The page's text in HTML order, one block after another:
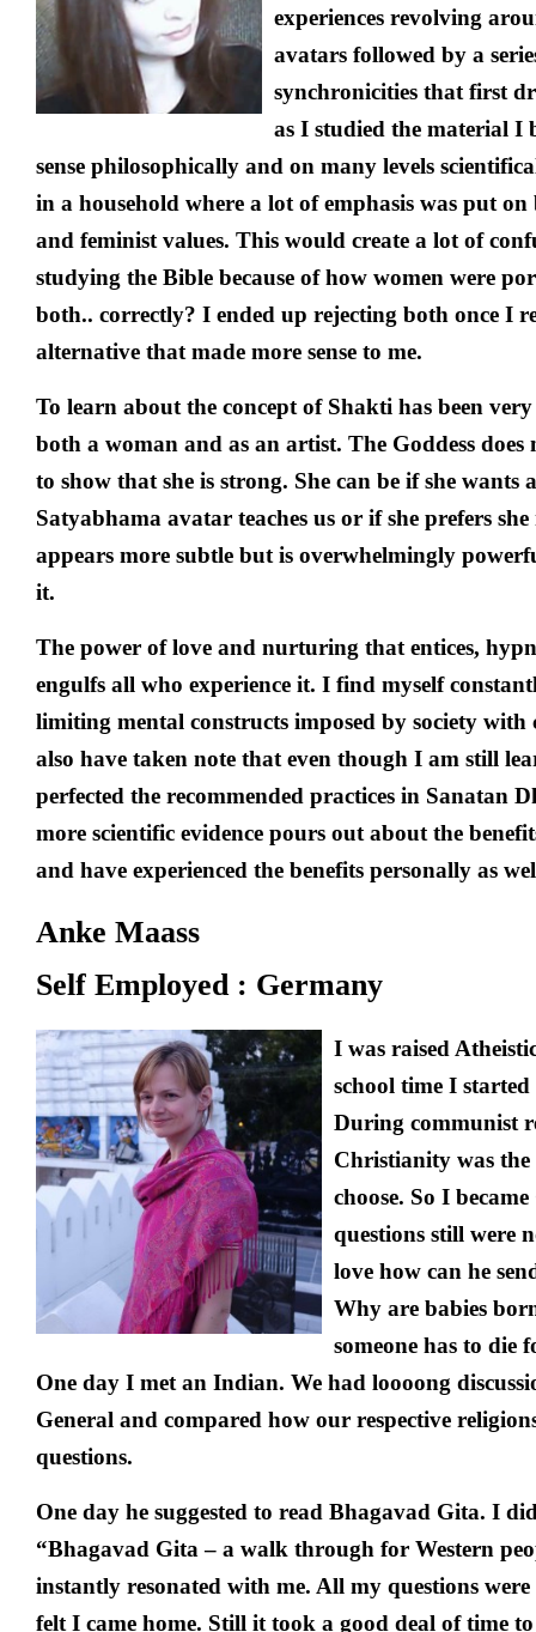
experiences revolving
avatars followed by a
synchronicities that first
as I studied the material I
sense philosophically and on many levels
in a household where a lot of emphasis was put
and feminist values. This would create a lot of
studying the Bible because of how women were
both.. correctly? I ended up rejecting both once I
alternative that made more sense to me.
To learn about the concept of Shakti has been
both a woman and as an artist. The Goddess
to show that she is strong. She can be if she wants
Satyabhama avatar teaches us or if she prefers
appears more subtle but is overwhelmingly
it.
The power of love and nurturing that entices,
engulfs all who experience it. I find myself
limiting mental constructs imposed by society with
also have taken note that even though I am still
perfected the recommended practices in Sanatan
more scientific evidence pours out about the
and have experienced the benefits personally as
Anke Maass
Self Employed : Germany
I was raised
school time I
During communist
Christianity was
choose. So I
questions still were
love how can he
Why are babies
someone has to die
One day I met an Indian. We had loooong
General and compared how our respective
questions.
One day he suggested to read Bhagavad Gita. I
“Bhagavad Gita – a walk through for Western
instantly resonated with me. All my questions
felt I came home. Still it took a good deal of time